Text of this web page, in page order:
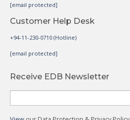
[email protected]
Customer Help Desk
+94-11-230-0710 (Hotline)
[email protected]
Receive EDB Newsletter